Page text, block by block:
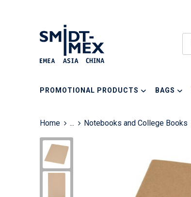
PROMOTIONAL PRODUCTS BAGS
Home ... Notebooks and College Books